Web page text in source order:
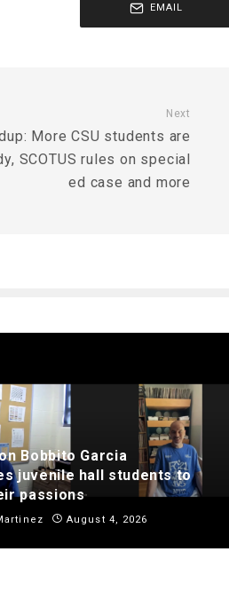
EMAIL
Next
More CSU students are
SCOTUS rules on special
ed case and more
Bobbito Garcia
juvenile hall students to
passions
August 4, 2026